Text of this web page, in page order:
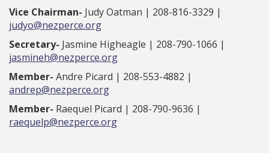
Vice Chairman- Judy Oatman | 208-816-3329 |
judyo@nezperce.org
Secretary- Jasmine Higheagle | 208-790-1066 |
jasmineh@nezperce.org
Member- Andre Picard | 208-553-4882 |
andrep@nezperce.org
Member- Raequel Picard | 208-790-9636 |
raequelp@nezperce.org